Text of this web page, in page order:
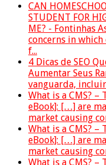
CAN
STUDENT FOR
ME? - Fontinhas
concerns in
f...
4 Dicas de SEO
Aumentar Seus
vanguarda, incluir
What is a CMS? –
eBook]: […] are
market causing
What is a CMS? –
eBook]: […] are
market causing
What is a CMS? –